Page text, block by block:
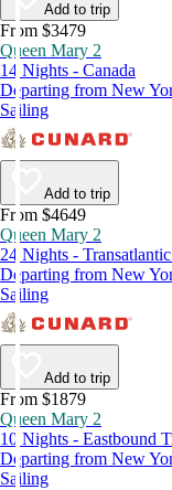
Add to trip
From $3479
Queen Mary 2
14 Nights - Canada
Departing from New
Sailing
Add to trip
From $4649
Queen Mary 2
24 Nights -
Departing from New
Sailing
Add to trip
From $1879
Queen Mary 2
10 Nights - Eastbound
Departing from New
Sailing